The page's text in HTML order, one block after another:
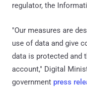
regulator, the
"Our measures are
use of data and give
data is protected and
account," Digital
government press